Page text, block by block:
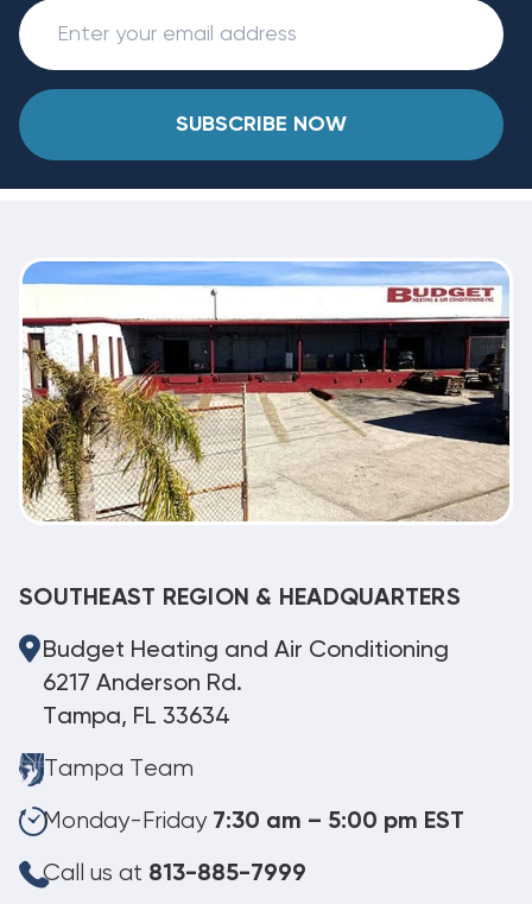
SUBSCRIBE NOW
SOUTHEAST REGION & HEADQUARTERS
Budget Heating and Air Conditioning
6217 Anderson Rd.
Tampa, FL 33634
Tampa Team
Monday-Friday 7:30 am – 5:00 pm EST
Call us at 813-885-7999